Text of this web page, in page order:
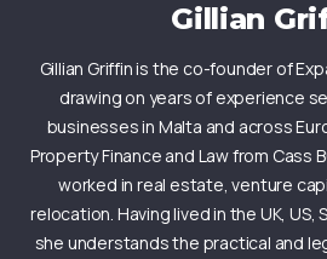
Gillian
Gillian Griffin is the co-founder of
drawing on years of experience
businesses in Malta and across
Property Finance and Law from Cass
worked in real estate, venture
relocation. Having lived in the UK, US,
she understands the practical and